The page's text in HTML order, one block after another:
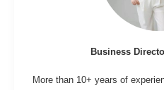
Business
More than 10+ years of